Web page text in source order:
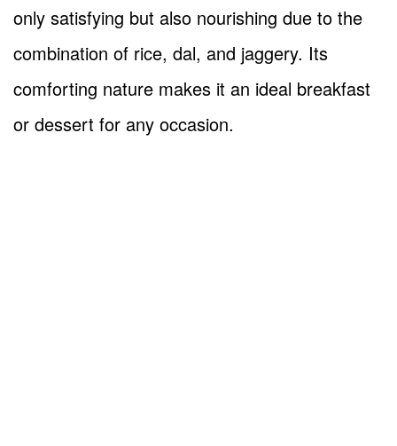
only satisfying but also nourishing due to the
combination of rice, dal, and jaggery. Its
comforting nature makes it an ideal breakfast
or dessert for any occasion.